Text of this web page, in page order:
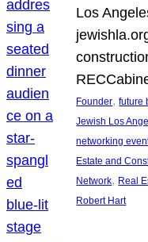
Los
Founder, future
Jewish Los
networking
Estate and
Network, Real
Robert Hart